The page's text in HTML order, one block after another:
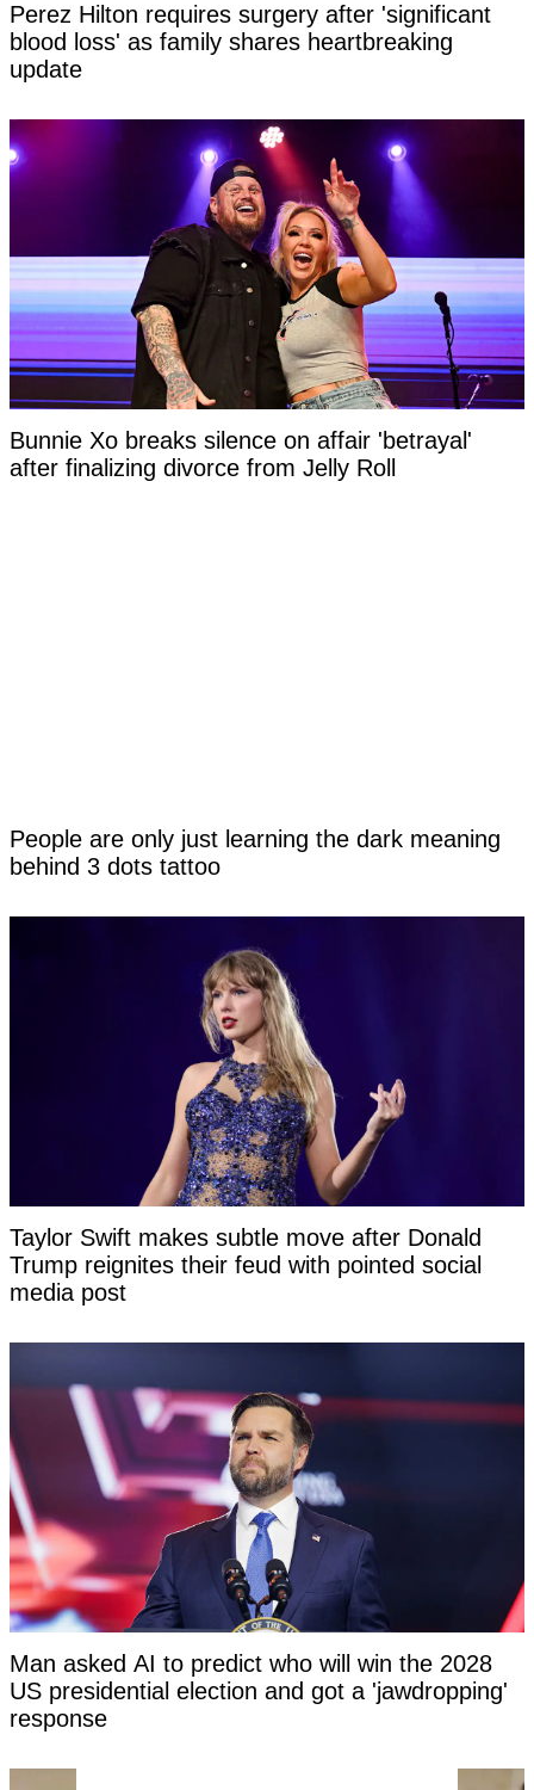
Perez Hilton requires surgery after 'significant
blood loss' as family shares heartbreaking
update
Bunnie Xo breaks silence on affair 'betrayal'
after finalizing divorce from Jelly Roll
People are only just learning the dark meaning
behind 3 dots tattoo
Taylor Swift makes subtle move after Donald
Trump reignites their feud with pointed social
media post
Man asked AI to predict who will win the 2028
US presidential election and got a 'jawdropping'
response